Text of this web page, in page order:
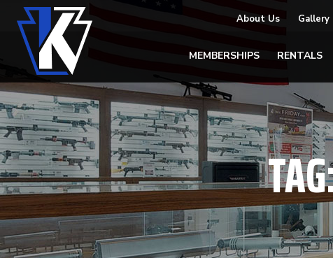
About Us Gallery
MEMBERSHIPS RENTALS